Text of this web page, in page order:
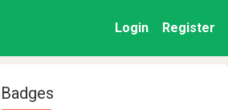
Login Register
Badges